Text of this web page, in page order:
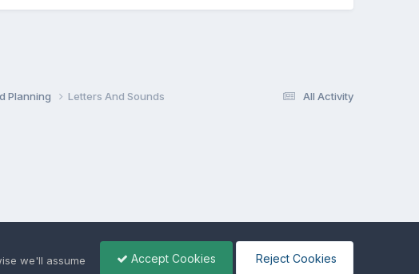
All Activity
Planning Letters And Sounds
we'll assume
Accept Cookies Reject Cookies